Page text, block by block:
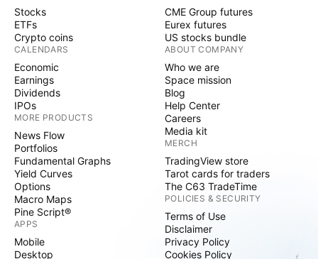
Stocks
ETFs
Crypto coins
CALENDARS
Economic
Earnings
Dividends
IPOs
MORE PRODUCTS
News Flow
Portfolios
Fundamental Graphs
Yield Curves
Options
Macro Maps
Pine Script®
APPS
Mobile
Desktop
CME Group futures
Eurex futures
US stocks bundle
ABOUT COMPANY
Who we are
Space mission
Blog
Help Center
Careers
Media kit
MERCH
TradingView store
Tarot cards for traders
The C63 TradeTime
POLICIES & SECURITY
Terms of Use
Disclaimer
Privacy Policy
Cookies Policy